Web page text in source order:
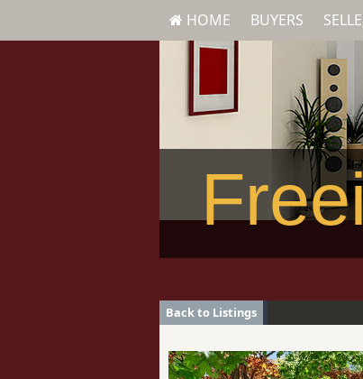
HOME BUYERS
Back to Listings